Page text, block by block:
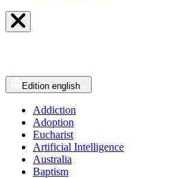
Edition english
Addiction
Adoption
Eucharist
Artificial Intelligence
Australia
Baptism